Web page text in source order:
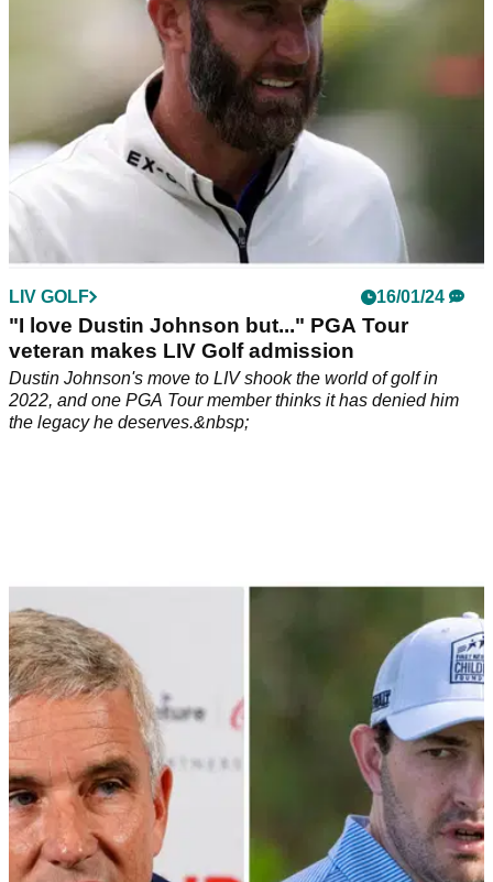
LIV GOLF 16/01/24
"I love Dustin Johnson but..." PGA Tour
veteran makes LIV Golf admission
Dustin Johnson's move to LIV shook the world of golf in
2022, and one PGA Tour member thinks it has denied him
the legacy he deserves.&nbsp;